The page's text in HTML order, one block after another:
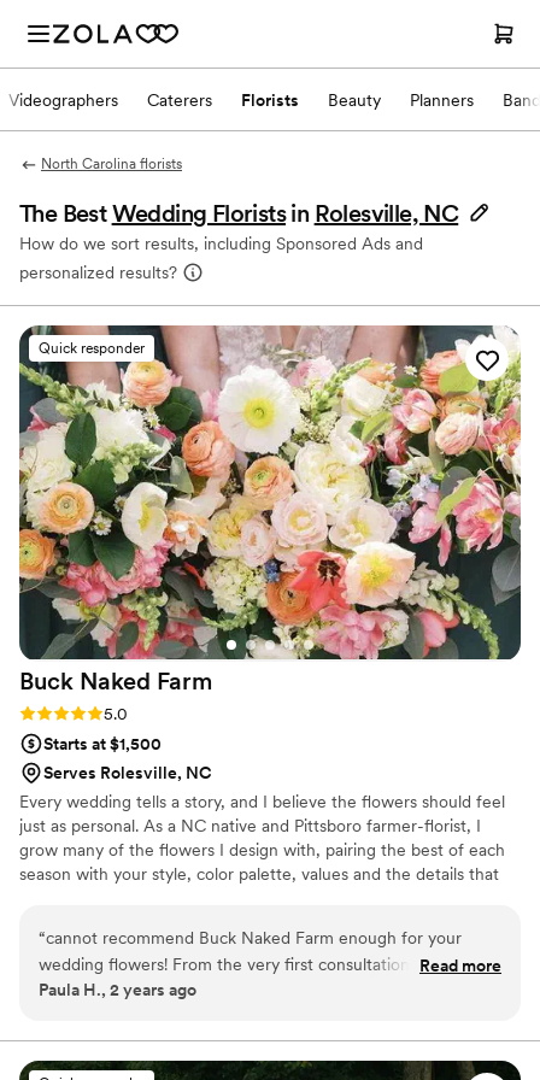
Videographers Caterers Florists Beauty Planners
North Carolina florists
The BestWedding Florists in Rolesville, NC
How do we sort results, including Sponsored Ads and
personalized results?
Quick responder
Buck Naked Farm
Rating: 5.0 (2 reviews)
5.0
Starts at $1,500
Serves Rolesville, NC
Every wedding tells a story, and I believe the flowers should feel
just as personal. As a NC native and Pittsboro farmer-florist, I
grow many of the flowers I design with, pairing the best of each
season with your style, color palette, values and the details that
remember, I love translating those ideas into flowers that feel
aligned with you. You don't need to know flower names or what's
in bloom. That's where I come in. I guide you through the process,
“cannot recommend Buck Naked Farm enough for your
wedding flowers! From the very first consultation, they made
the entire process so easy and personal. I wanted flowers
and they delivered beyond my expectations. The bouquets
and centerpieces were stunning, filled with seasonal blooms
Read more
Paula H., 2 years ago